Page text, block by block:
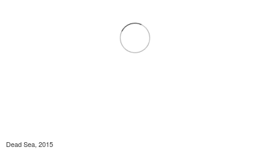
Dead Sea, 2015